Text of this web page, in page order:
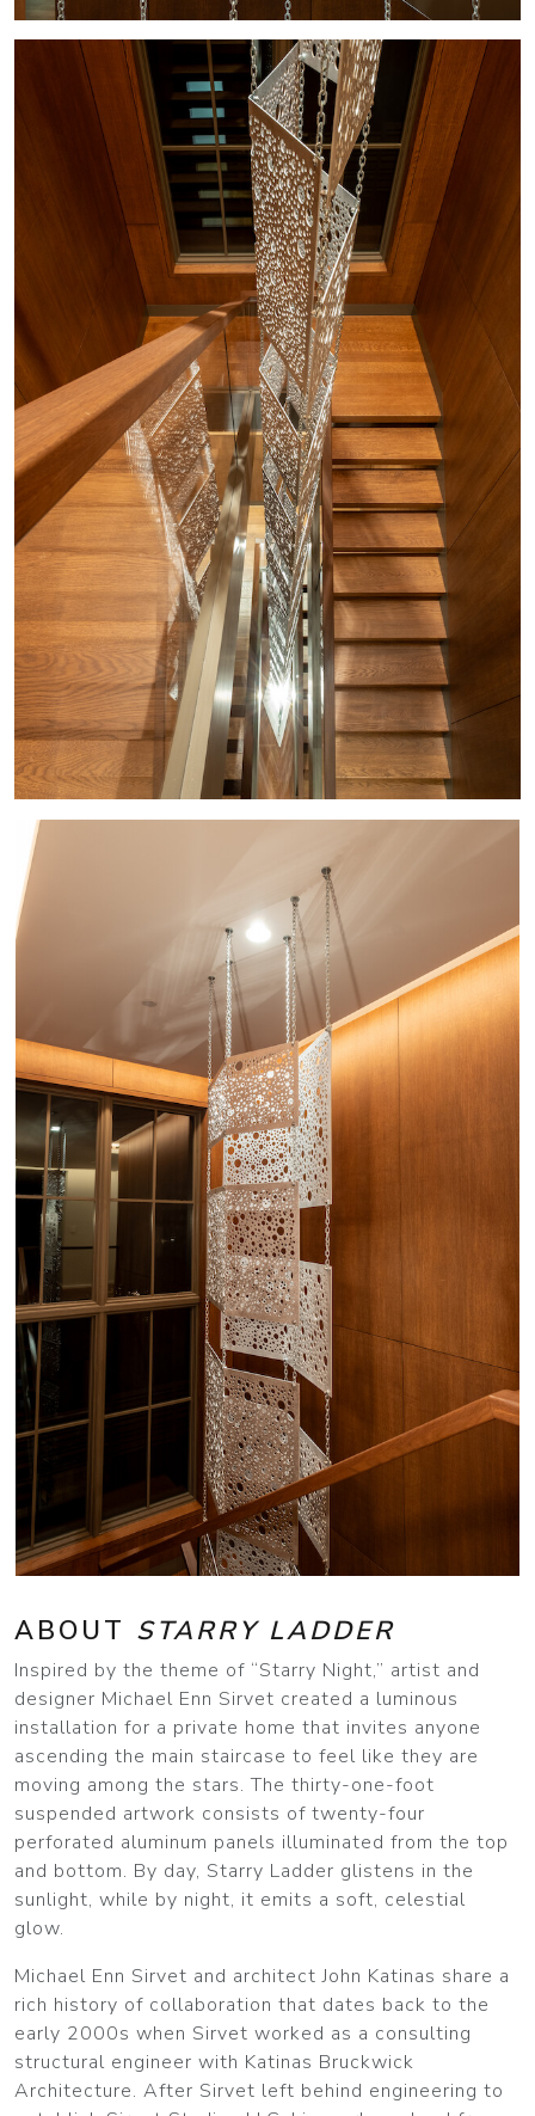
ABOUT STARRY LADDER
Inspired by the theme of “Starry Night,” artist and
designer Michael Enn Sirvet created a luminous
installation for a private home that invites anyone
ascending the main staircase to feel like they are
moving among the stars. The thirty-one-foot
suspended artwork consists of twenty-four
perforated aluminum panels illuminated from the top
and bottom. By day, Starry Ladder glistens in the
sunlight, while by night, it emits a soft, celestial
glow.
Michael Enn Sirvet and architect John Katinas share a
rich history of collaboration that dates back to the
early 2000s when Sirvet worked as a consulting
structural engineer with Katinas Bruckwick
Architecture. After Sirvet left behind engineering to